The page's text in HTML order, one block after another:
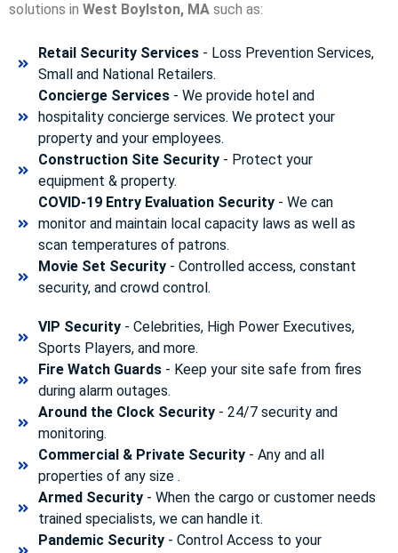
solutions in West Boylston, MA such as:
Retail Security Services- Loss Prevention Services,
Small and National Retailers.
Concierge Services- We provide hotel and
hospitality concierge services. We protect your
property and your employees.
Construction Site Security- Protect your
equipment & property.
COVID-19 Entry Evaluation Security- We can
monitor and maintain local capacity laws as well as
scan temperatures of patrons.
Movie Set Security- Controlled access, constant
security, and crowd control.
VIP Security- Celebrities, High Power Executives,
Sports Players, and more.
Fire Watch Guards- Keep your site safe from fires
during alarm outages.
Around the Clock Security- 24/7 security and
monitoring.
Commercial & Private Security- Any and all
properties of any size .
Armed Security- When the cargo or customer needs
trained specialists, we can handle it.
Pandemic Security- Control Access to your